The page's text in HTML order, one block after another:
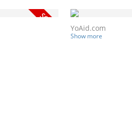
YoAid.com
Show more